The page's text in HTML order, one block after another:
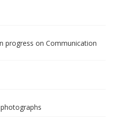
progress on Communication